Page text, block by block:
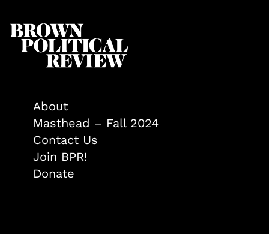
About
Masthead – Fall 2024
Contact Us
Join BPR!
Donate